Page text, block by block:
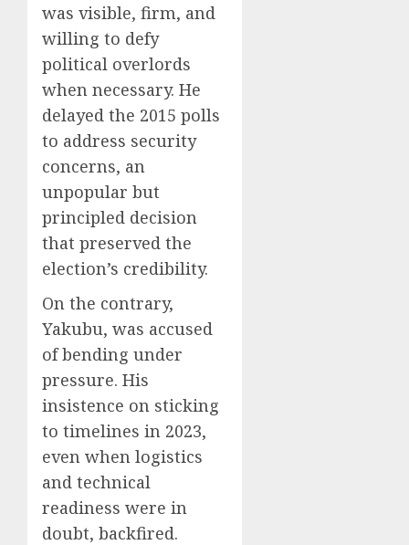
was visible, firm, and
willing to defy
political overlords
when necessary. He
delayed the 2015 polls
to address security
concerns, an
unpopular but
principled decision
that preserved the
election’s credibility.
On the contrary,
Yakubu, was accused
of bending under
pressure. His
insistence on sticking
to timelines in 2023,
even when logistics
and technical
readiness were in
doubt, backfired.